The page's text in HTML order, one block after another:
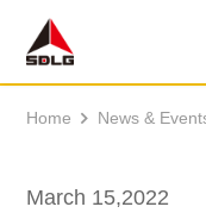
Home  News &
March 15,2022